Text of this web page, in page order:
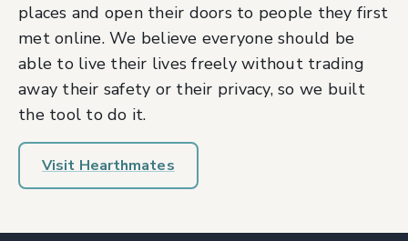
places and open their doors to people they first
met online. We believe everyone should be
able to live their lives freely without trading
away their safety or their privacy, so we built
the tool to do it.
Visit Hearthmates